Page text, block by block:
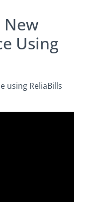
New
Using
using ReliaBills